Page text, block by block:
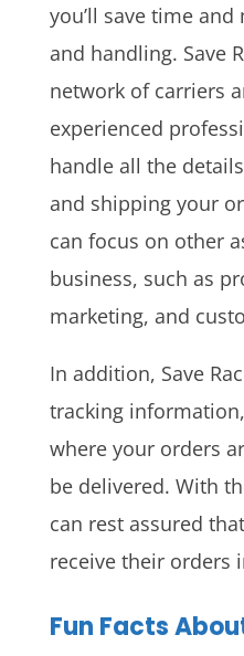
you’ll save time
and handling. Save
network of carriers
experienced
handle all the
and shipping your
can focus on other
business, such as
marketing, and
In addition, Save
tracking
where your orders
be delivered. With
can rest assured
receive their orders
Fun Facts